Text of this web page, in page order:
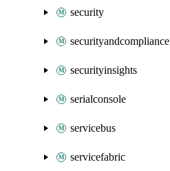
security
securityandcompliance
securityinsights
serialconsole
servicebus
servicefabric